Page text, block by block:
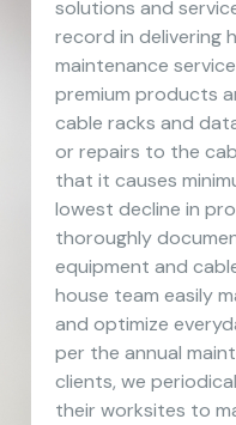
solutions and
record in delivering
maintenance
premium products
cable racks and
or repairs to the
that it causes
lowest decline in
thoroughly
equipment and
house team easily
and optimize
per the annual
clients, we
their worksites to